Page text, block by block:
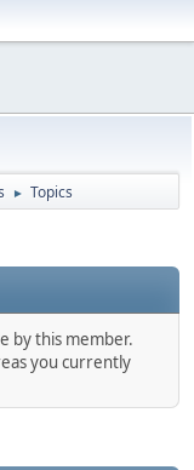
► Topics
by this member.
you currently